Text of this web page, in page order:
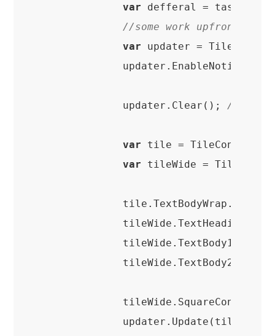
var defferal =
//some work upfront
var updater =
            updater.Clear();
//clear
var tile =
var tileWide =
tile.TextBodyWrap.Text
tileWide.TextBody1.Text
tileWide.TextBody2.Text
tileWide.SquareContent =